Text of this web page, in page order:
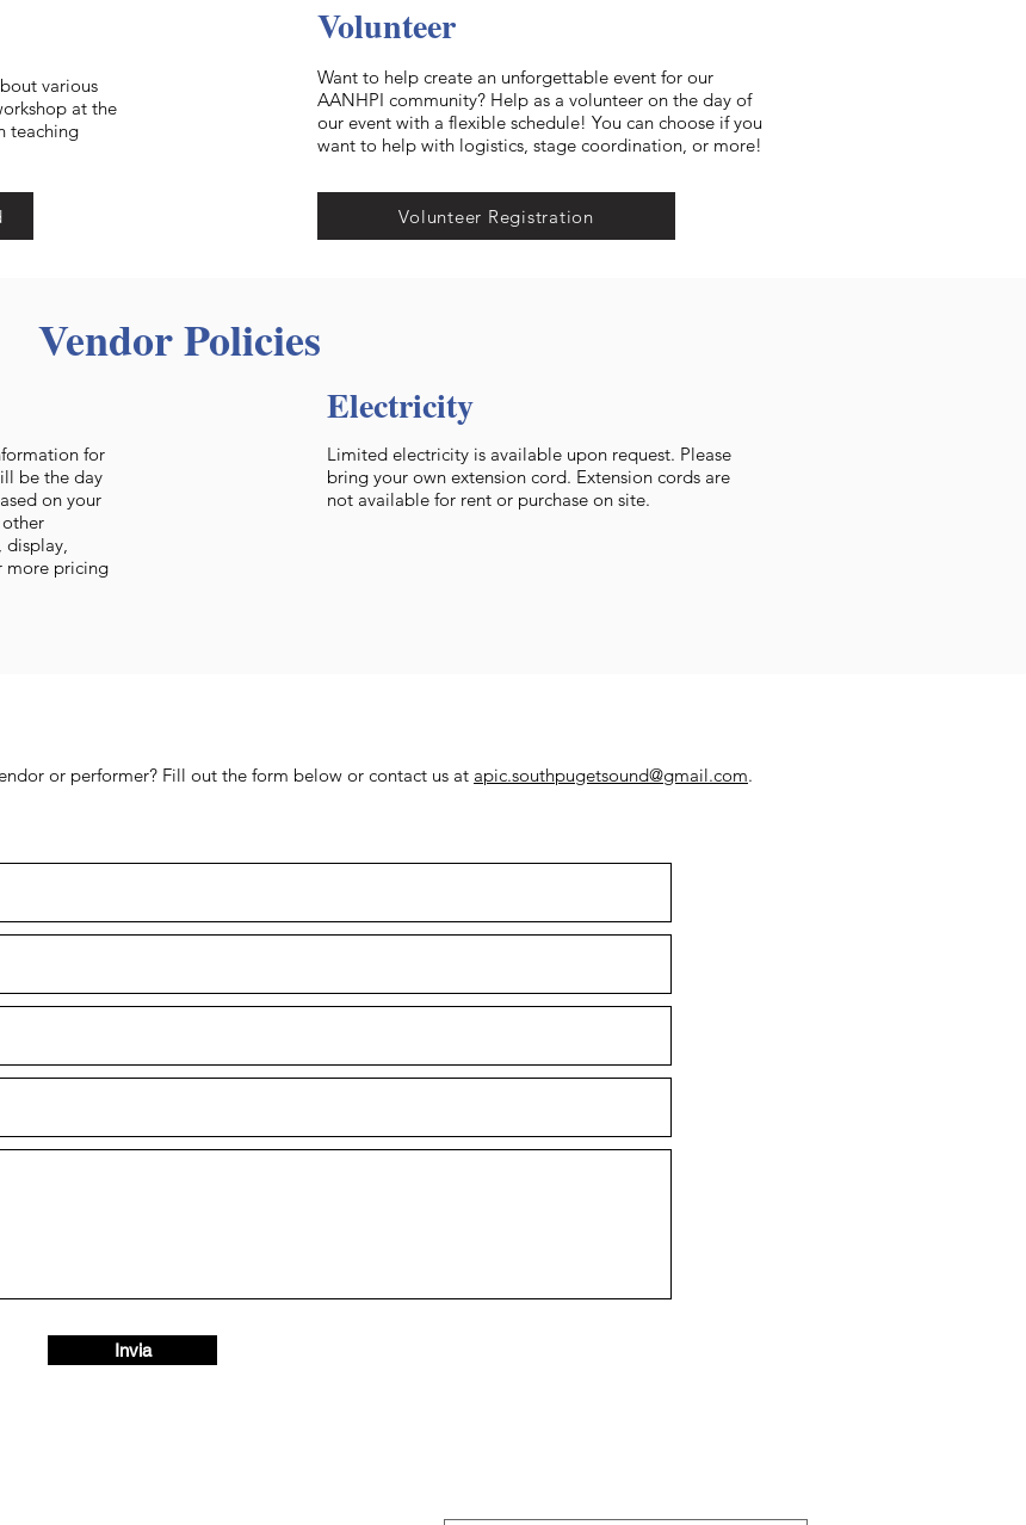
various
at the
teaching
Volunteer
Want to help create an unforgettable event for our
AANHPI community? Help as a volunteer on the day of
our event with a flexible schedule! You can choose if you
want to help with logistics, stage coordination, or more!
Volunteer Registration
Vendor Policies
for
be the day
on your
display,
more pricing
Electricity
Limited electricity is available upon request. Please
bring your own extension cord. Extension cords are
not available for rent or purchase on site.
or performer? Fill out the form below or contact us at apic.southpugetsound@gmail.com.
Invia